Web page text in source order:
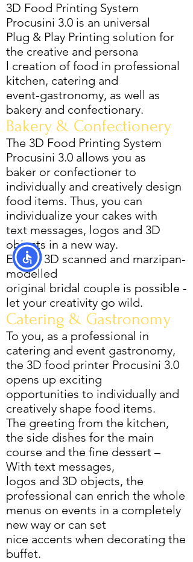
3D Food Printing System
Procusini 3.0 is an universal
Plug & Play Printing solution for
the creative and persona
l creation of food in professional
kitchen, catering and
event-gastronomy, as well as
bakery and confectionary.
Bakery & Confectionery
The 3D Food Printing System
Procusini 3.0 allows you as
baker or confectioner to
individually and creatively design
food items. Thus, you can
individualize your cakes with
text messages, logos and 3D
objects in a new way.
Even a 3D scanned and marzipan-
modelled
original bridal couple is possible -
let your creativity go wild.
Catering & Gastronomy
To you, as a professional in
catering and event gastronomy,
the 3D food printer Procusini 3.0
opens up exciting
opportunities to individually and
creatively shape food items.
The greeting from the kitchen,
the side dishes for the main
course and the fine dessert –
With text messages,
logos and 3D objects, the
professional can enrich the whole
menus on events in a completely
new way or can set
nice accents when decorating the
buffet.